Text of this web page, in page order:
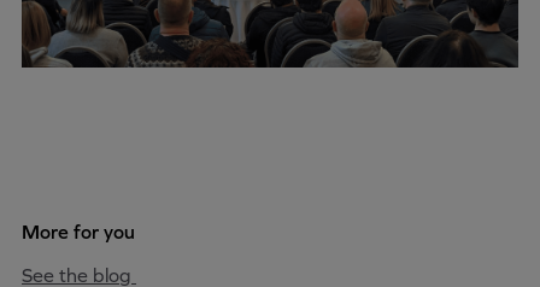
More for you
See the blog